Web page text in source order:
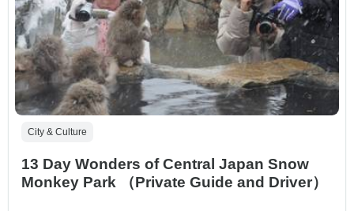
City & Culture
13 Day Wonders of Central Japan Snow
Monkey Park （Private Guide and Driver）